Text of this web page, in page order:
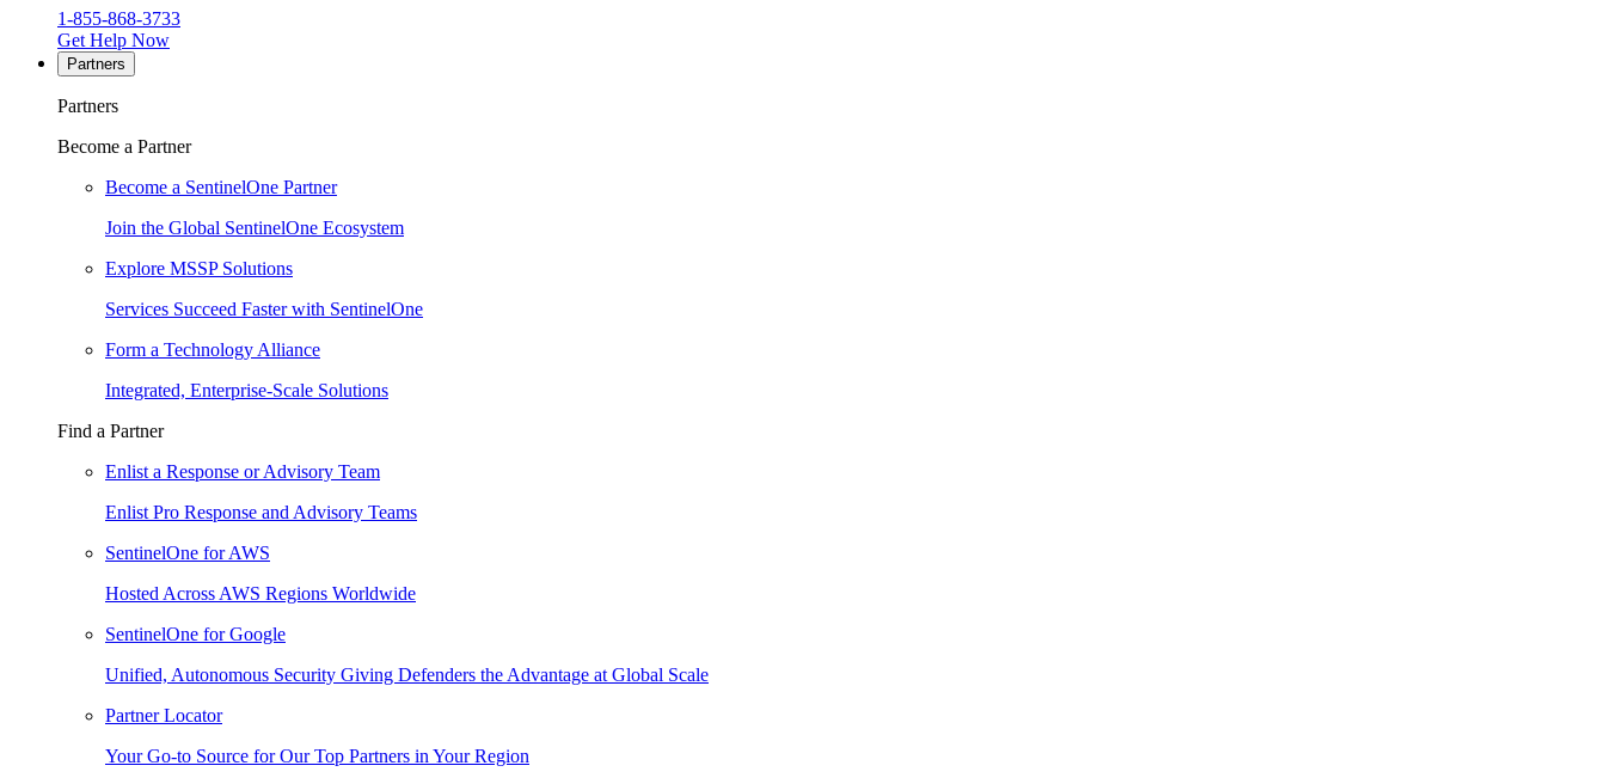
1-855-868-3733
Get Help Now
Partners
Partners
Become a Partner
Become a SentinelOne Partner
Join the Global SentinelOne Ecosystem
Explore MSSP Solutions
Services Succeed Faster with SentinelOne
Form a Technology Alliance
Integrated, Enterprise-Scale Solutions
Find a Partner
Enlist a Response or Advisory Team
Enlist Pro Response and Advisory Teams
SentinelOne for AWS
Hosted Across AWS Regions Worldwide
SentinelOne for Google
Unified, Autonomous Security Giving Defenders the Advantage at Global Scale
Partner Locator
Your Go-to Source for Our Top Partners in Your Region